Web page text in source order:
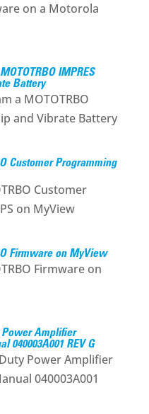
on a Motorola
IMPRES
Battery
a MOTOTRBO
and Vibrate Battery
Customer Programming
Customer
on MyView
Firmware on MyView
Firmware on
Power Amplifier
040003A001 REV G
Power Amplifier
040003A001